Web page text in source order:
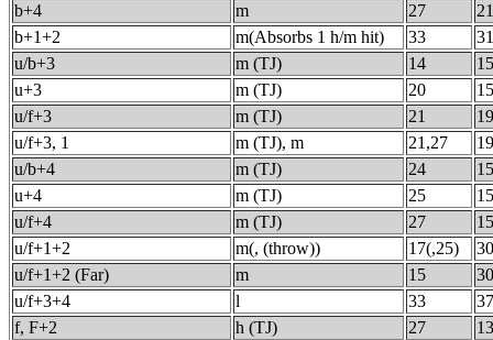
b+4
m 27
b+1+2
m(Absorbs 1 h/m hit) 33
31
u/b+3
m (TJ) 14
15
u+3
m (TJ) 20
15
u/f+3
m (TJ) 21
u/f+3, 1
m (TJ), m 21,27
u/b+4
m (TJ) 24
15
u+4
m (TJ) 25
15
u/f+4
m (TJ) 27
15
u/f+1+2
m(, (throw)) 17(,25)
30
u/f+1+2 (Far)
m 15
30
u/f+3+4
l 33
37
f, F+2
h (TJ) 27